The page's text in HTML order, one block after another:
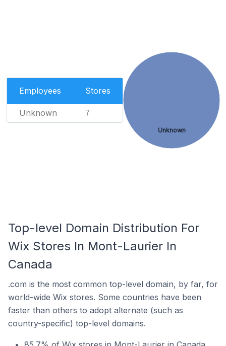
Employees Stores
Unknown 7
Unknown
Top-level Domain Distribution For
Wix Stores In Mont-Laurier In
Canada
.com is the most common top-level domain, by far, for
world-wide Wix stores. Some countries have been
faster than others to adopt alternate (such as
country-specific) top-level domains.